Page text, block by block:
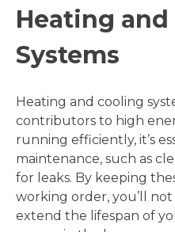
Heating and
Systems
Heating and cooling
contributors to high
running efficiently, it’s
maintenance, such as
for leaks. By keeping
working order, you’ll
extend the lifespan of